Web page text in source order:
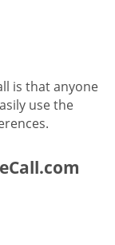
is that anyone
use the